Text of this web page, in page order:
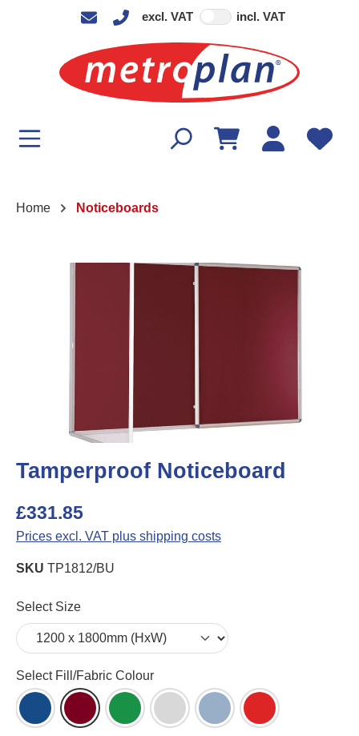
excl. VAT incl. VAT
Home Noticeboards
Skip image gallery
Tamperproof Noticeboard
£331.85
Prices excl. VAT plus shipping costs
SKU TP1812/BU
Select
Select Size
Select
Select Fill/Fabric Colour
Blue Felt (DB)Burgundy Felt (BU)
Green Felt (GR)Grey Felt (LG)Light Blue Felt (LB)
Red Felt (RD)